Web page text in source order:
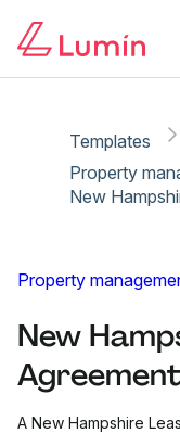
Templates
Property
Property
New
A New Hampshire